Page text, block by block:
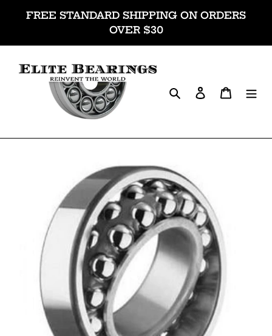
FREE STANDARD SHIPPING ON ORDERS
OVER $30
SearchLog inCart